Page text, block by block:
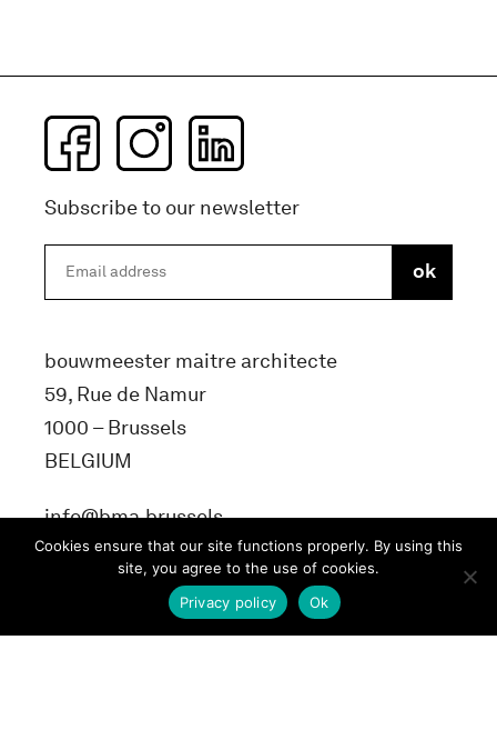
Subscribe to our newsletter
bouwmeester maitre architecte
59, Rue de Namur
1000 – Brussels
BELGIUM
info@bma.brussels
Cookies ensure that our site functions properly. By using this
site, you agree to the use of cookies.
Ok
Privacy policy